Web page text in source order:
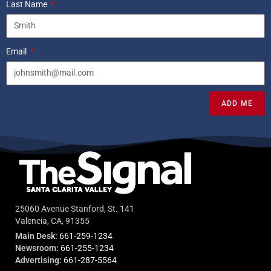
Last Name
Email
ADD ME
25060 Avenue Stanford, St. 141
Valencia, CA, 91355
Main Desk: 661-259-1234
Newsroom: 661-255-1234
Advertising: 661-287-5564